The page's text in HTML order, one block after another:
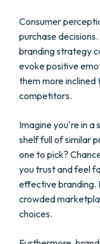
Consumer
purchase
branding strategy
evoke positive
them more
competitors.
Imagine you're in a
shelf full of similar
one to pick?
you trust and feel
effective branding.
crowded
choices.